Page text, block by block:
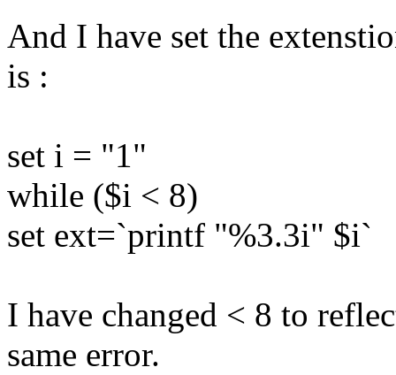
And I have set the
is :
set i = "1"
while ($i < 8)
set ext=`printf "%3.3i" $i`
I have changed < 8 to
same error.